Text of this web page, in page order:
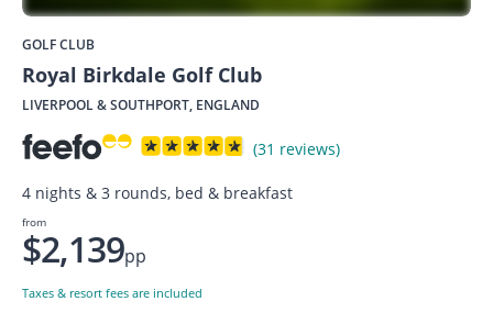
GOLF CLUB
Royal Birkdale Golf Club
LIVERPOOL & SOUTHPORT, ENGLAND
(31 reviews)
4 nights & 3 rounds, bed & breakfast
from
$2,139pp
Taxes & resort fees are included